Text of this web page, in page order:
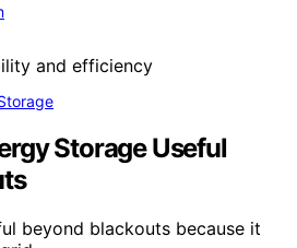
Storage Useful
beyond blackouts because it